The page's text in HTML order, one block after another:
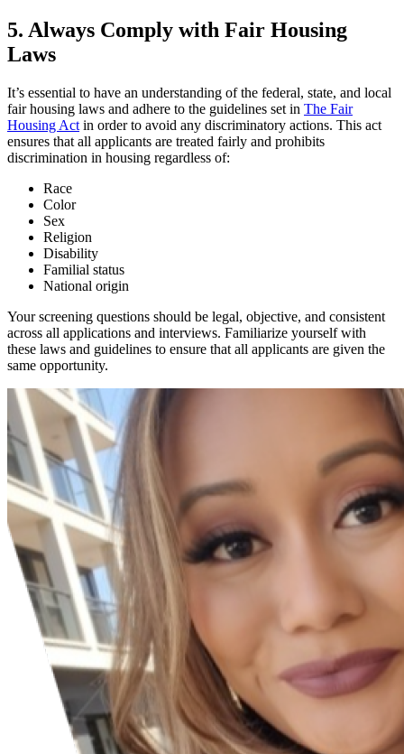
5. Always Comply with Fair Housing
Laws
It’s essential to have an understanding of the federal, state, and local
fair housing laws and adhere to the guidelines set in The Fair
Housing Act in order to avoid any discriminatory actions. This act
ensures that all applicants are treated fairly and prohibits
discrimination in housing regardless of:
Race
Color
Sex
Religion
Disability
Familial status
National origin
Your screening questions should be legal, objective, and consistent
across all applications and interviews. Familiarize yourself with
these laws and guidelines to ensure that all applicants are given the
same opportunity.